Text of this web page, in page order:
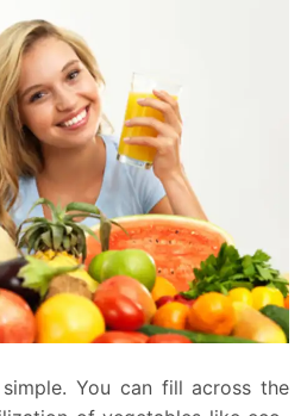
You can fill across the